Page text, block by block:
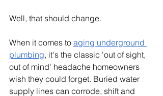
Well, that should change.
When it comes to aging underground
plumbing, it's the classic 'out of sight,
out of mind' headache homeowners
wish they could forget. Buried water
supply lines can corrode, shift and